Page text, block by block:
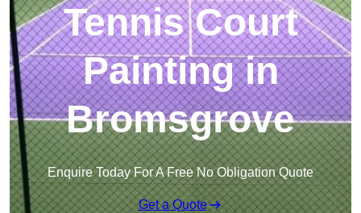
Tennis Court
Painting in
Bromsgrove
Enquire Today For A Free No Obligation Quote
Get a Quote